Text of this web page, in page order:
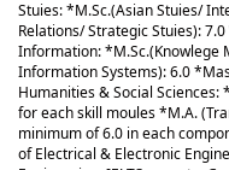
Stuies: *M.Sc.(Asian Stuies/
Relations/ Strategic Stuies):
Information: *M.Sc.(Knowlege
Information Systems): 6.0
Humanities & Social Sciences:
for each skill moules *M.A.
minimum of 6.0 in each
of Electrical & Electronic